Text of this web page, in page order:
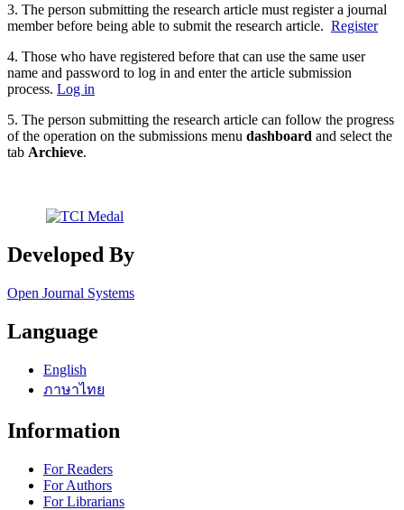
3. The person submitting the research article must register a journal
member before being able to submit the research article. Register
4. Those who have registered before that can use the same user
name and password to log in and enter the article submission
process. Log in
5. The person submitting the research article can follow the progress
of the operation on the submissions menu dashboard and select the
tab Archieve.
Developed By
Open Journal Systems
Language
English
ภาษาไทย
Information
For Readers
For Authors
For Librarians